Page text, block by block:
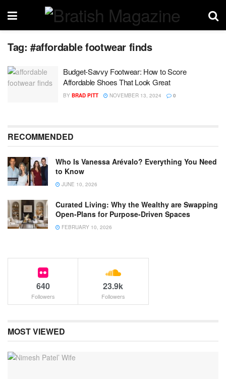
Tag: #affordable footwear finds
Budget-Savvy Footwear: How to Score
Affordable Shoes That Look Great
BY BRAD PITT NOVEMBER 13, 2024 0
RECOMMENDED
Who Is Vanessa Arévalo? Everything You Need
to Know
JUNE 10, 2026
Curated Living: Why the Wealthy are Swapping
Open-Plans for Purpose-Driven Spaces
FEBRUARY 10, 2026
640
Followers
23.9k
Followers
MOST VIEWED